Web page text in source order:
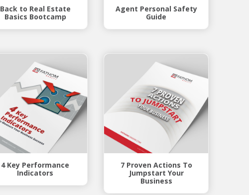
Back to Real Estate
Basics Bootcamp
Agent Personal Safety
Guide
4 Key Performance
Indicators
7 Proven Actions To
Jumpstart Your
Business